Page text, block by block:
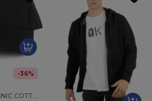
-36%
6 PANELS ORGANIC COTTON CAP